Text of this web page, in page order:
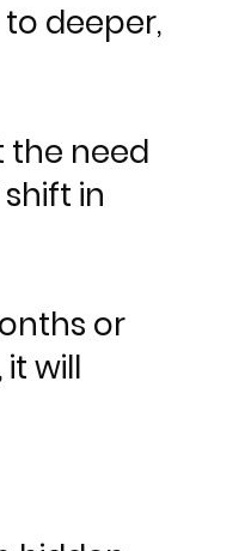
to deeper,
the need
in
or
will